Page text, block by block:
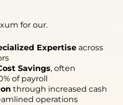
for our.
Expertise across
Savings, often
of payroll
through increased cash
operations